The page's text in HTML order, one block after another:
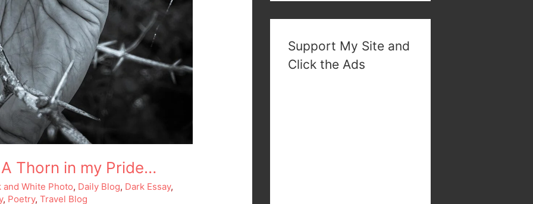
Thorn in my Pride…
and White Photo, Daily Blog, Dark Essay,
, Poetry,Travel Blog
Support My Site and
Click the Ads